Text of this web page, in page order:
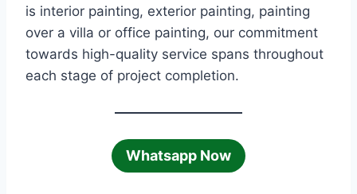
is interior painting, exterior painting, painting
over a villa or office painting, our commitment
towards high-quality service spans throughout
each stage of project completion.
Whatsapp Now